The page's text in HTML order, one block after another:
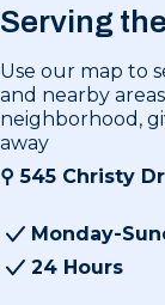
Serving
Use our map to
and nearby
neighborhood,
away
⚲545 Christy
Monday-
24 Hours